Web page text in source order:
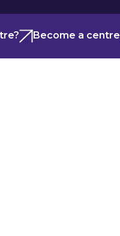
Become a centre